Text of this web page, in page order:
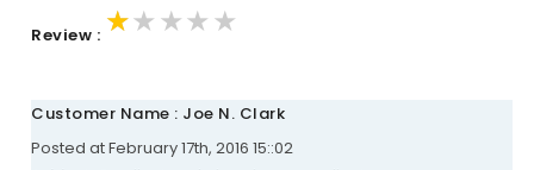
Review : ★★★★★
★★★★★
★★★★★
Customer Name : Joe N. Clark
Posted at February 17th, 2016 15::02